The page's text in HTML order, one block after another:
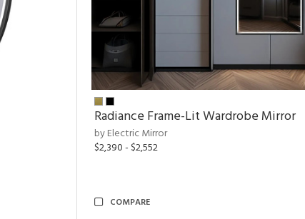
Radiance Frame-Lit Wardrobe Mirror
by Electric Mirror
$2,390 - $2,552
COMPARE